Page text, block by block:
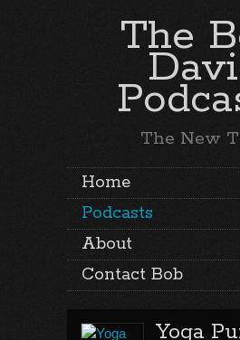
The
The New
Home
Podcasts
About
Contact Bob
Yoga